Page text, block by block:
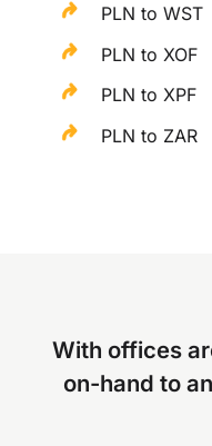
PLN to WST
PLN to XOF
PLN to XPF
PLN to ZAR
With offices
on-hand to